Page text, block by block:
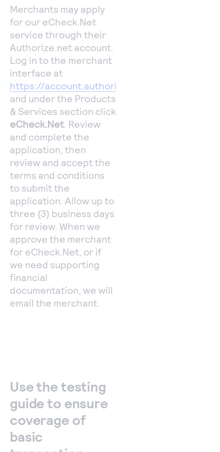
Merchants may apply
for our eCheck.Net
service through their
Authorize.net account.
Log in to the merchant
interface at
https://account.authorize.net
and under the Products
& Services section click
eCheck.Net. Review
and complete the
application, then
review and accept the
terms and conditions
to submit the
application. Allow up to
three (3) business days
for review. When we
approve the merchant
for eCheck.Net, or if
we need supporting
financial
documentation, we will
email the merchant.
Use the testing
guide to ensure
coverage of
basic